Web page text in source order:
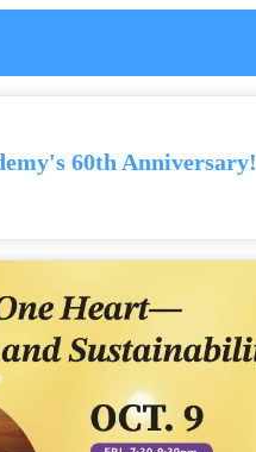
60th Anniversary!